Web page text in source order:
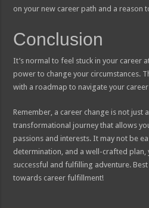
on your new career path and a reason
Conclusion
It’s normal to feel stuck in your career
power to change your circumstances.
with a roadmap to navigate your
Remember, a career change is not just
transformational journey that allows
passions and interests. It may not be
determination, and a well-crafted plan,
successful and fulfilling adventure.
towards career fulfillment!